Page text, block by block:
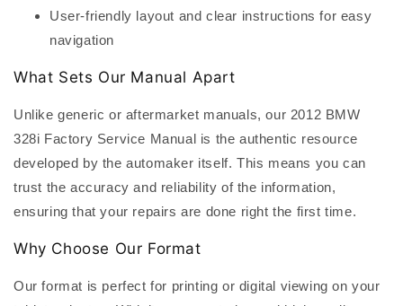
User-friendly layout and clear instructions for easy
navigation
What Sets Our Manual Apart
Unlike generic or aftermarket manuals, our 2012 BMW
328i Factory Service Manual is the authentic resource
developed by the automaker itself. This means you can
trust the accuracy and reliability of the information,
ensuring that your repairs are done right the first time.
Why Choose Our Format
Our format is perfect for printing or digital viewing on your